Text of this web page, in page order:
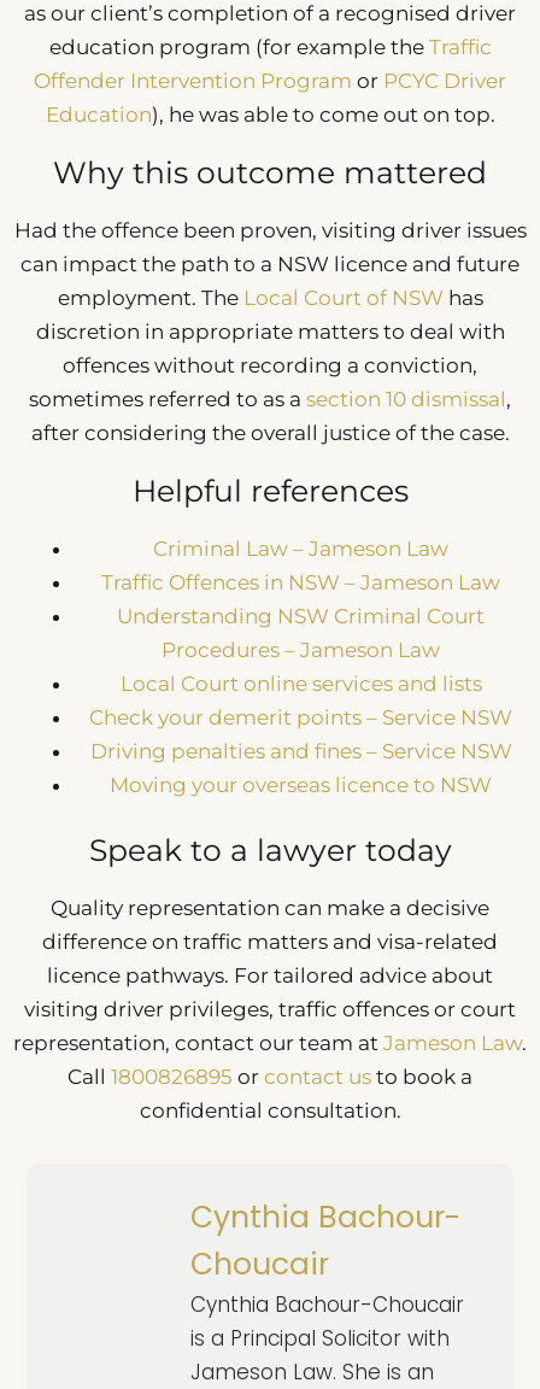
as our client’s completion of a recognised driver
education program (for example the Traffic
Offender Intervention Program or PCYC Driver
Education), he was able to come out on top.
Why this outcome mattered
Had the offence been proven, visiting driver issues
can impact the path to a NSW licence and future
employment. The Local Court of NSW has
discretion in appropriate matters to deal with
offences without recording a conviction,
sometimes referred to as a section 10 dismissal,
after considering the overall justice of the case.
Helpful references
Criminal Law – Jameson Law
Traffic Offences in NSW – Jameson Law
Understanding NSW Criminal Court
Procedures – Jameson Law
Local Court online services and lists
Check your demerit points – Service NSW
Driving penalties and fines – Service NSW
Moving your overseas licence to NSW
Speak to a lawyer today
Quality representation can make a decisive
difference on traffic matters and visa-related
licence pathways. For tailored advice about
visiting driver privileges, traffic offences or court
representation, contact our team at Jameson Law.
Call 1800826895 or contact us to book a
confidential consultation.
Cynthia Bachour-
Choucair
Cynthia Bachour-Choucair
is a Principal Solicitor with
Jameson Law. She is an